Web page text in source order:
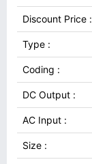
Discount Price :
Type :
Coding :
DC Output :
AC Input :
Size :